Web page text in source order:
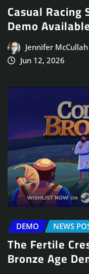
Casual
Demo
Jennifer
Jun 12, 2026
DEMO NEWS
The Fertile
Bronze Age